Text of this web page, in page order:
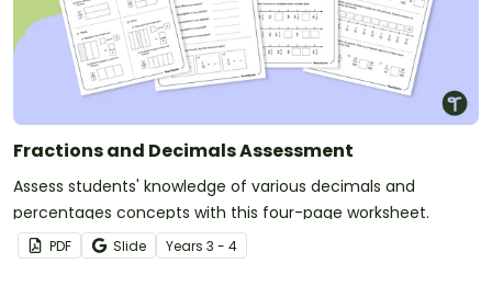
Fractions and Decimals Assessment
Assess students' knowledge of various decimals and
percentages concepts with this four-page worksheet.
PDF Slide Years 3 - 4